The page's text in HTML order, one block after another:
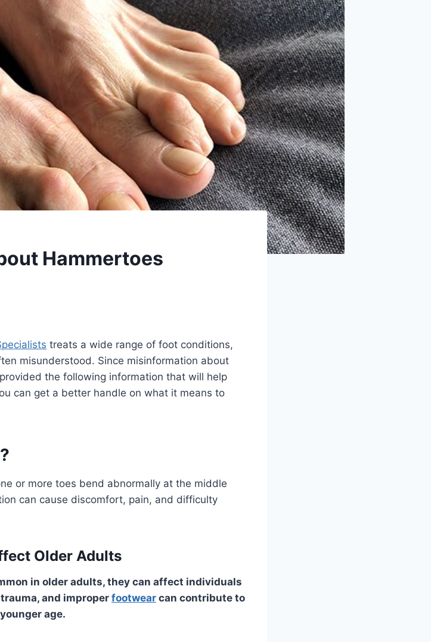
Hammertoes
treats a wide range of foot conditions,
misunderstood. Since misinformation about
the following information that will help
can get a better handle on what it means to
or more toes bend abnormally at the middle
can cause discomfort, pain, and difficulty
Older Adults
in older adults, they can affect individuals
and improperfootwear can contribute to
age.